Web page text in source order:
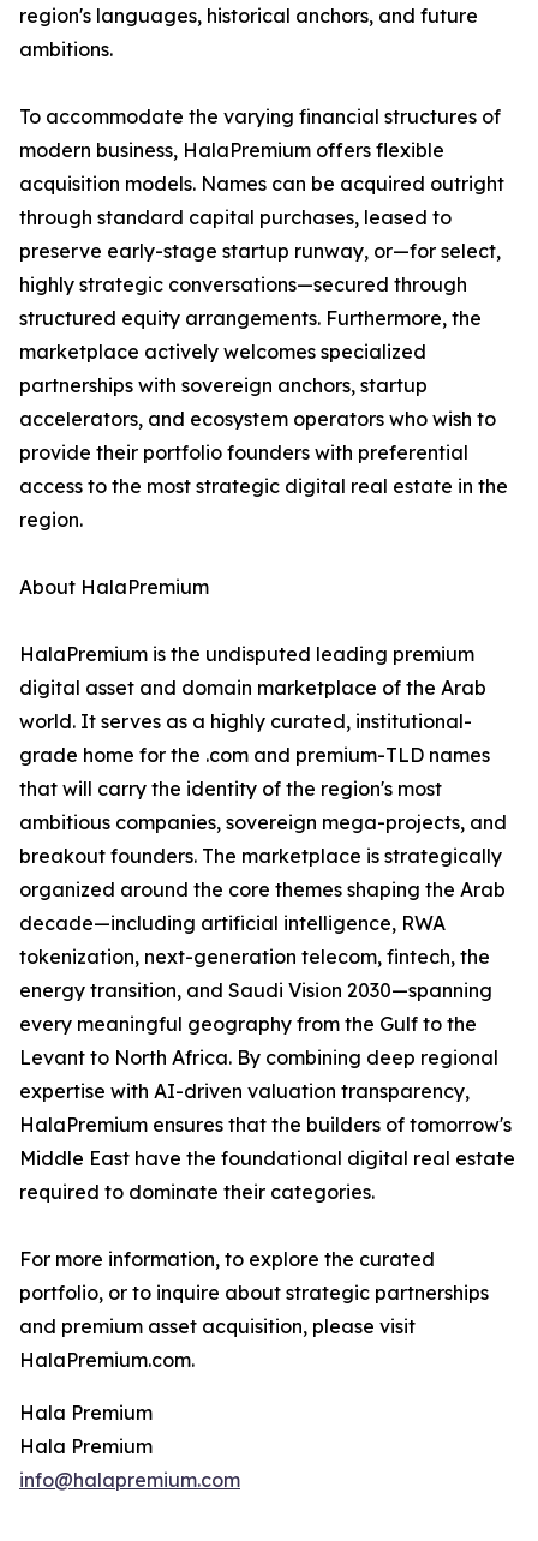
region's languages, historical anchors, and future
ambitions.
To accommodate the varying financial structures of
modern business, HalaPremium offers flexible
acquisition models. Names can be acquired outright
through standard capital purchases, leased to
preserve early-stage startup runway, or—for select,
highly strategic conversations—secured through
structured equity arrangements. Furthermore, the
marketplace actively welcomes specialized
partnerships with sovereign anchors, startup
accelerators, and ecosystem operators who wish to
provide their portfolio founders with preferential
access to the most strategic digital real estate in the
region.
About HalaPremium
HalaPremium is the undisputed leading premium
digital asset and domain marketplace of the Arab
world. It serves as a highly curated, institutional-
grade home for the .com and premium-TLD names
that will carry the identity of the region's most
ambitious companies, sovereign mega-projects, and
breakout founders. The marketplace is strategically
organized around the core themes shaping the Arab
decade—including artificial intelligence, RWA
tokenization, next-generation telecom, fintech, the
energy transition, and Saudi Vision 2030—spanning
every meaningful geography from the Gulf to the
Levant to North Africa. By combining deep regional
expertise with AI-driven valuation transparency,
HalaPremium ensures that the builders of tomorrow's
Middle East have the foundational digital real estate
required to dominate their categories.
For more information, to explore the curated
portfolio, or to inquire about strategic partnerships
and premium asset acquisition, please visit
HalaPremium.com.
Hala Premium
Hala Premium
info@halapremium.com